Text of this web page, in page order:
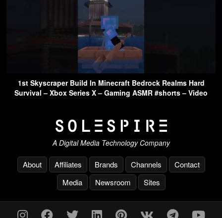
1st Skyscraper Build In Minecraft Bedrock Realms Hard
Survival – Xbox Series X – Gaming ASMR #shorts – Video
A Digital Media Technology Company
About Affiliates Brands Channels
Contact
Media
Newsroom Sites